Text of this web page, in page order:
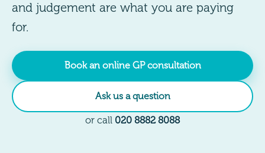
and judgement are what you are paying
for.
Book an online GP consultation
Ask us a question
or call 020 8882 8088